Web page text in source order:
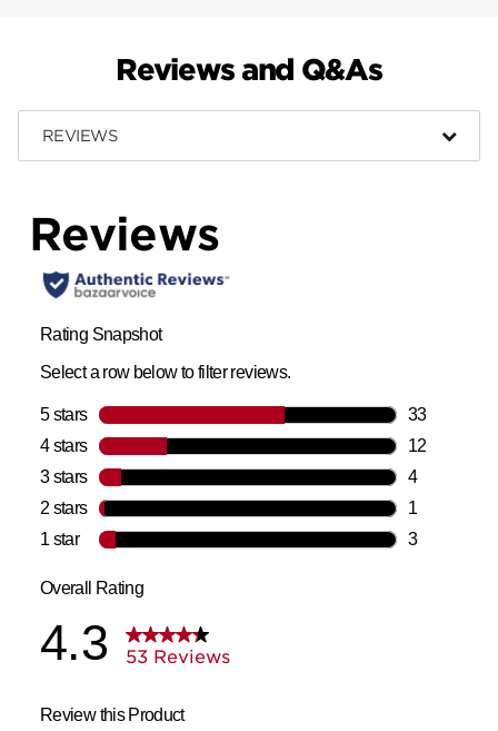
Reviews and Q&As
REVIEWS